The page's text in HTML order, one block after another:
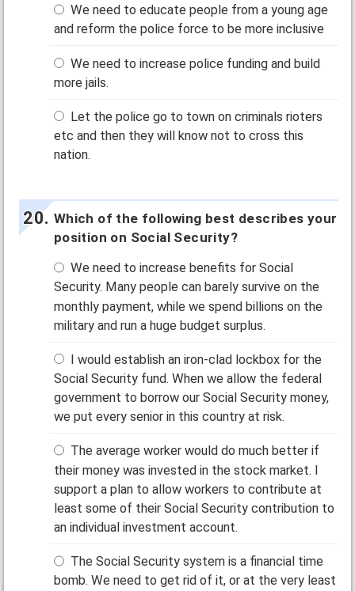
We need to educate people from a young age
and reform the police force to be more inclusive
We need to increase police funding and build
more jails.
Let the police go to town on criminals rioters
etc and then they will know not to cross this
nation.
Which of the following best describes your
position on Social Security?
We need to increase benefits for Social
Security. Many people can barely survive on the
monthly payment, while we spend billions on the
military and run a huge budget surplus.
I would establish an iron-clad lockbox for the
Social Security fund. When we allow the federal
government to borrow our Social Security money,
we put every senior in this country at risk.
The average worker would do much better if
their money was invested in the stock market. I
support a plan to allow workers to contribute at
least some of their Social Security contribution to
an individual investment account.
The Social Security system is a financial time
bomb. We need to get rid of it, or at the very least